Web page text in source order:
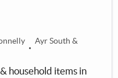
Ayr South &
household items in